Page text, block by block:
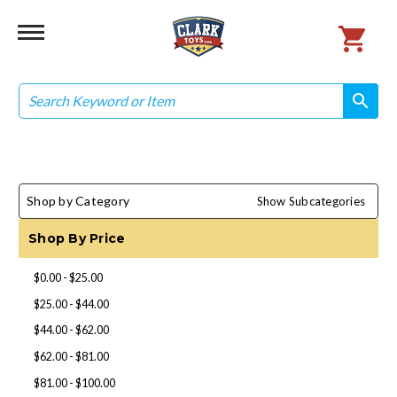
Search
search
search
Shop by Category Show Subcategories
Shop By Price
$0.00 - $25.00
$25.00 - $44.00
$44.00 - $62.00
$62.00 - $81.00
$81.00 - $100.00